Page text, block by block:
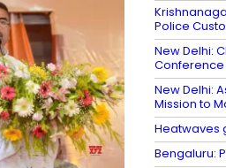
Police
New Delhi:
Conference
New Delhi:
Mission to
Heatwaves
Bengaluru: